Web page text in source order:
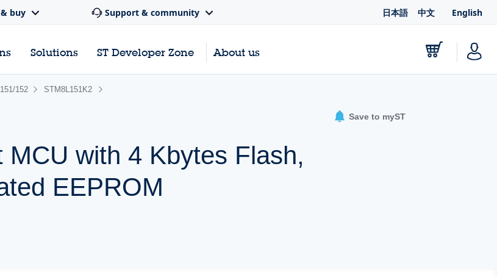
buy Support & community 日本語 中文 English
Solutions ST Developer Zone About us
152 STM8L151K2
with 4 Kbytes Flash,
EEPROM
Save to myST